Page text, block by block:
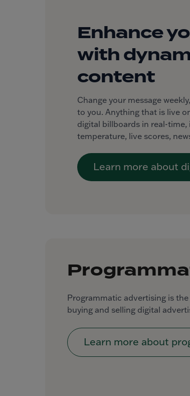
Enhance
with
content
Change your message
to you. Anything that is live
digital billboards in real-
temperature, live scores,
Learn more about
Programmatic advertising is
buying and selling digital
Learn more about